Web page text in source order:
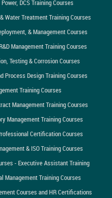
DCS Training Courses
Water Treatment Training Courses
& Management Courses
Management Training Courses
Testing & Corrosion Courses
Process Design Training Courses
Training Courses
Management Training Courses
Management Training Courses
Certification Courses
& ISO Training Courses
- Executive Assistant Training
Management Training Courses
Courses and HR Certifications